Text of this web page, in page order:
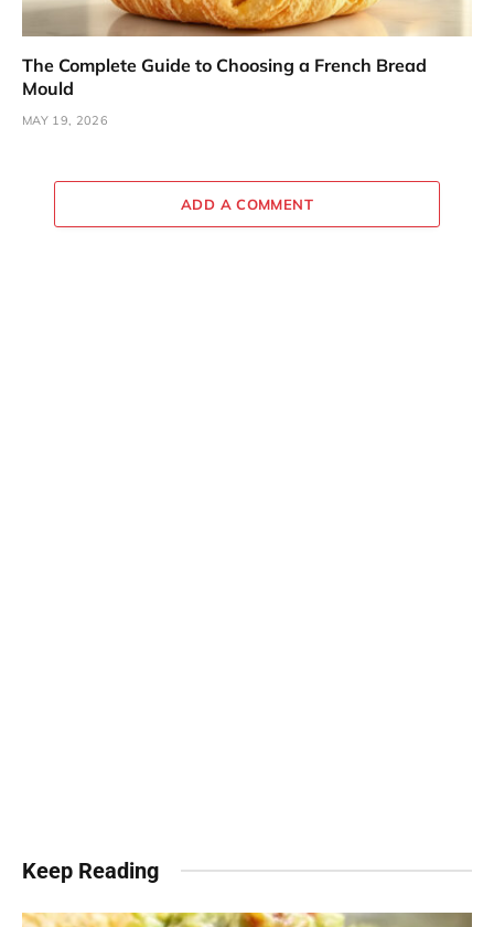
The Complete Guide to Choosing a French Bread
Mould
MAY 19, 2026
ADD A COMMENT
Keep Reading